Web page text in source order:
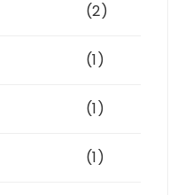
(2)
(1)
(1)
(1)